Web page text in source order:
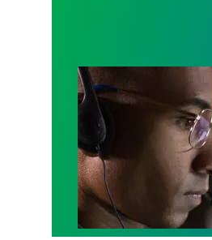
A salute to those who